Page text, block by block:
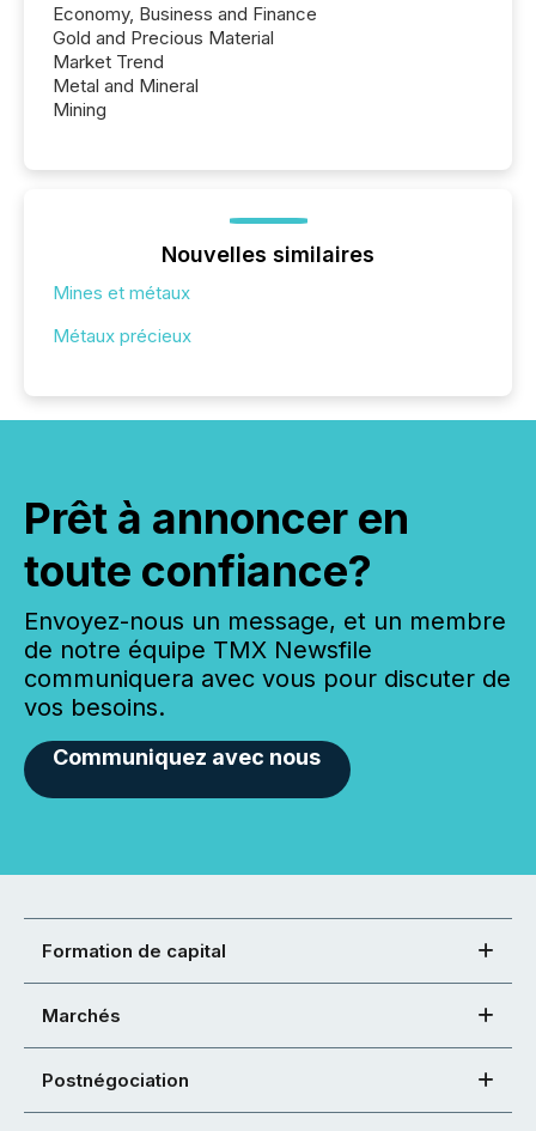
Economy, Business and Finance
Gold and Precious Material
Market Trend
Metal and Mineral
Mining
Nouvelles similaires
Mines et métaux
Métaux précieux
Prêt à annoncer en
toute confiance?
Envoyez-nous un message, et un membre
de notre équipe TMX Newsfile
communiquera avec vous pour discuter de
vos besoins.
Communiquez avec nous
Formation de capital
Marchés
Postnégociation